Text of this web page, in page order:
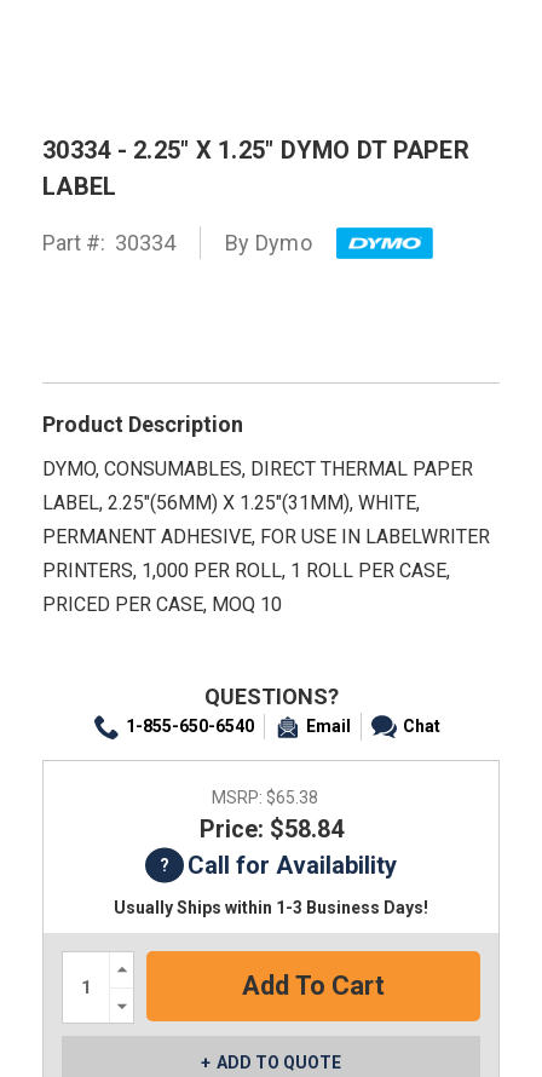
30334 - 2.25" X 1.25" DYMO DT PAPER
LABEL
Part #: 30334 By Dymo
Product Description
DYMO, CONSUMABLES, DIRECT THERMAL PAPER
LABEL, 2.25"(56MM) X 1.25"(31MM), WHITE,
PERMANENT ADHESIVE, FOR USE IN LABELWRITER
PRINTERS, 1,000 PER ROLL, 1 ROLL PER CASE,
PRICED PER CASE, MOQ 10
QUESTIONS?
1-855-650-6540 Email Chat
MSRP: $65.38
Price: $58.84
Call for Availability
Usually Ships within 1-3 Business Days!
Increase
Quantity:
Quantity:
ADD TO QUOTE